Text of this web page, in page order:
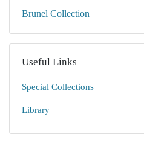
Brunel Collection
Useful Links
Special Collections
Library